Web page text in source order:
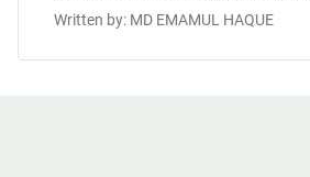
Written by: MD EMAMUL HAQUE